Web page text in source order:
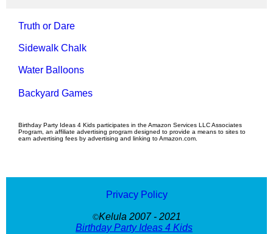
Truth or Dare
Sidewalk Chalk
Water Balloons
Backyard Games
Birthday Party Ideas 4 Kids participates in the Amazon Services LLC Associates
Program, an affiliate advertising program designed to provide a means to sites to
earn advertising fees by advertising and linking to Amazon.com.
Privacy Policy
©Kelula 2007 - 2021
Birthday Party Ideas 4 Kids